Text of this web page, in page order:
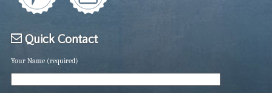
Quick Contact
Your Name (required)